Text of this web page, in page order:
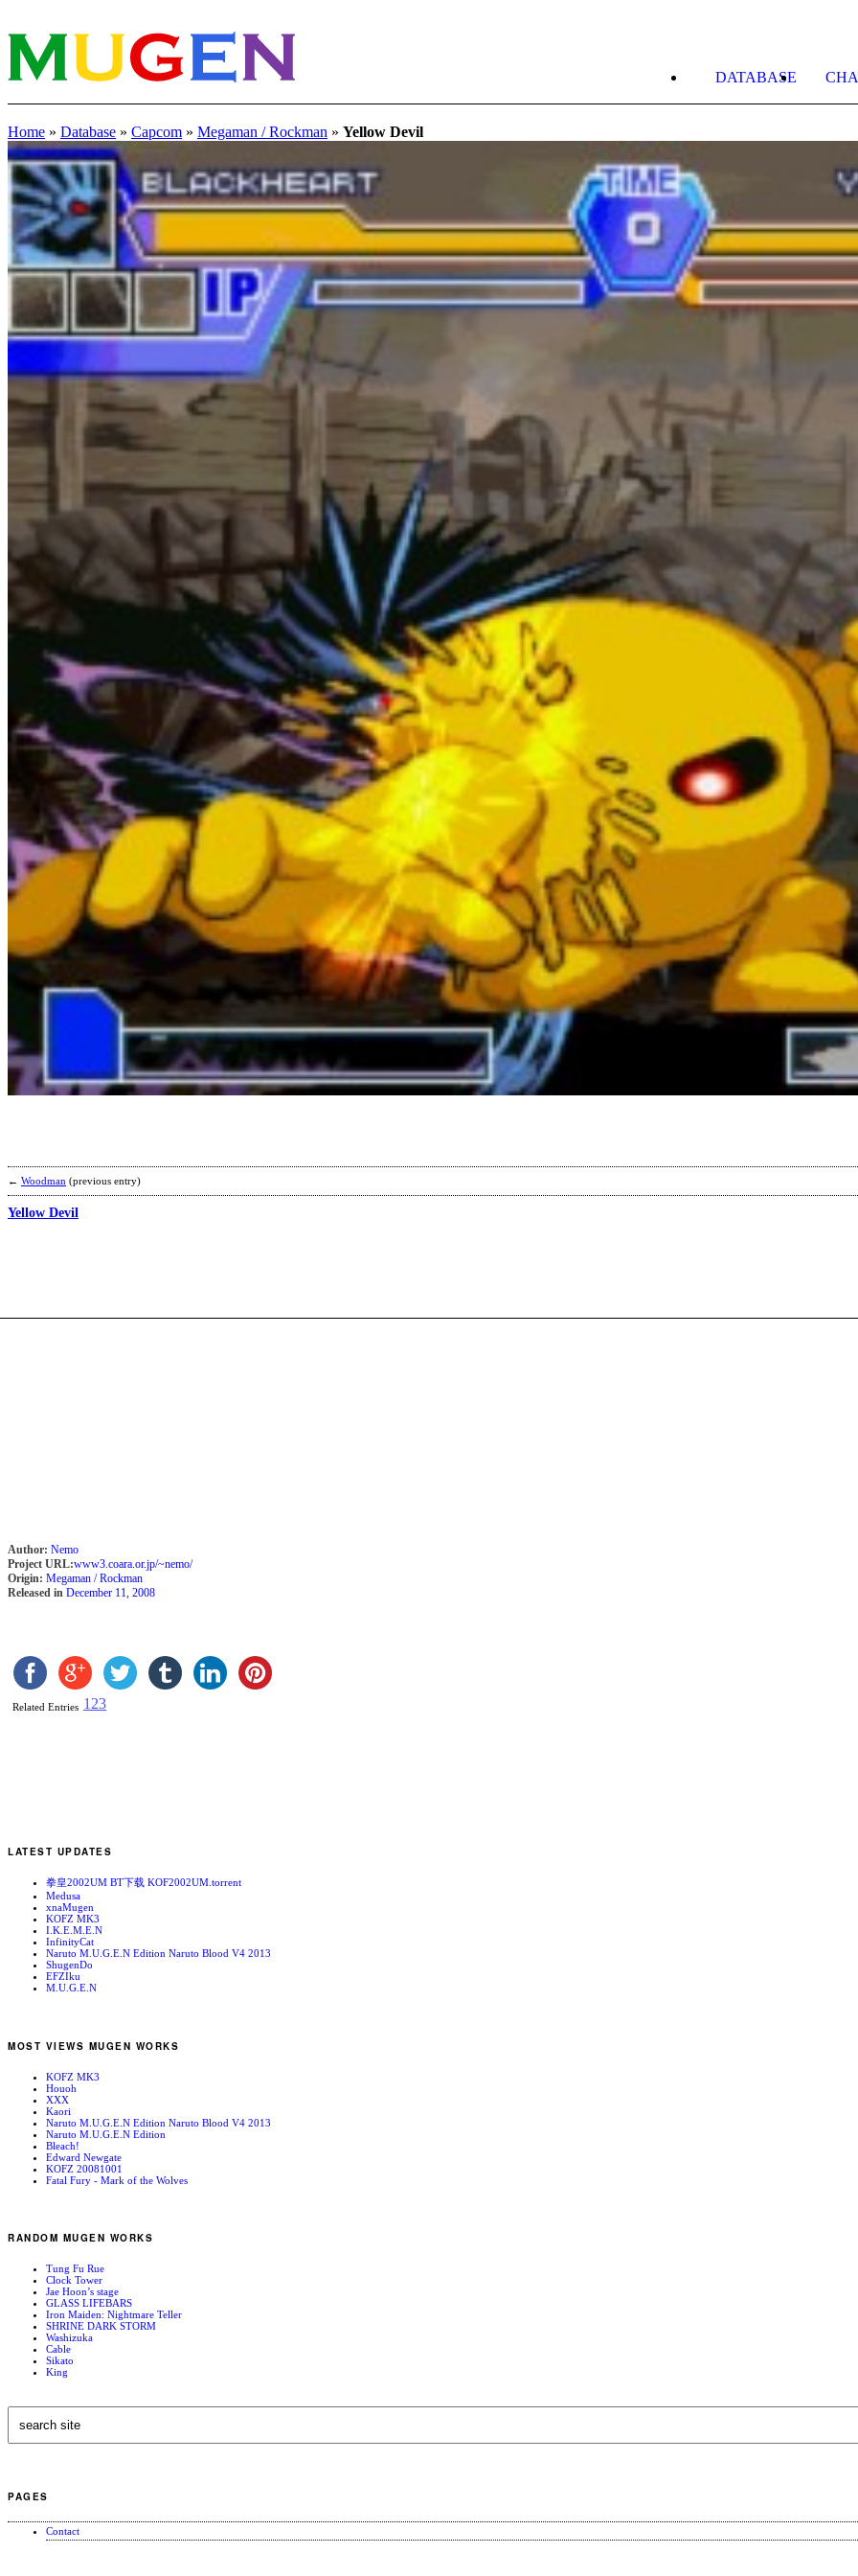
DATABASE
Home » Database » Capcom » Megaman / Rockman » Yellow Devil
← Woodman (previous entry)
Yellow Devil
Author: Nemo
Project URL:www3.coara.or.jp/~nemo/
Origin: Megaman / Rockman
Released in December 11, 2008
Related Entries 1 23
LATEST UPDATES
拳皇2002UM BT下载 KOF2002UM.torrent
Medusa
xnaMugen
KOFZ MK3
I.K.E.M.E.N
InfinityCat
Naruto M.U.G.E.N Edition Naruto Blood V4 2013
ShugenDo
EFZIku
M.U.G.E.N
MOST VIEWS MUGEN WORKS
KOFZ MK3
Houoh
XXX
Kaori
Naruto M.U.G.E.N Edition Naruto Blood V4 2013
Naruto M.U.G.E.N Edition
Bleach!
Edward Newgate
KOFZ 20081001
Fatal Fury - Mark of the Wolves
RANDOM MUGEN WORKS
Tung Fu Rue
Clock Tower
Jae Hoon’s stage
GLASS LIFEBARS
Iron Maiden: Nightmare Teller
SHRINE DARK STORM
Washizuka
Cable
Sikato
King
PAGES
Contact